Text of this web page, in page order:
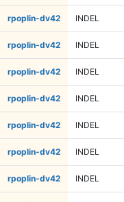
rpoplin-dv42 INDEL
rpoplin-dv42 INDEL
rpoplin-dv42 INDEL
rpoplin-dv42 INDEL
rpoplin-dv42 INDEL
rpoplin-dv42 INDEL
rpoplin-dv42 INDEL